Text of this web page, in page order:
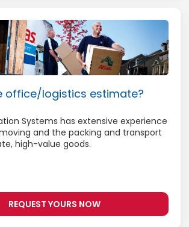
office/logistics estimate?
Systems has extensive experience
and the packing and transport
high-value goods.
REQUEST YOURS NOW